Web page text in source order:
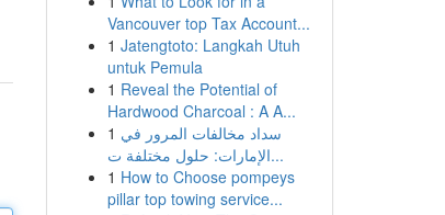
Vancouver top Tax Account...
1 Jatengtoto: Langkah Utuh
untuk Pemula
1 Reveal the Potential of
Hardwood Charcoal : A A...
1 سداد مخالفات المرور في
الإمارات: حلول مختلفة ت...
1 How to Choose pompeys
pillar top towing service...